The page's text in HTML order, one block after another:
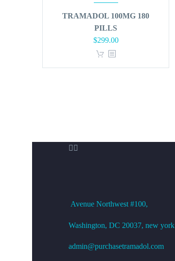
TRAMADOL 100MG 180
PILLS
Original
price
$299.00Current
 
Avenue Northwest #100,
Washington, DC 20037, new york
admin@purchasetramadol.com